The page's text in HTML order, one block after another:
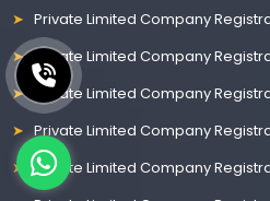
Private Limited Company
Private Limited Company
Private Limited Company
Private Limited Company
Private Limited Company